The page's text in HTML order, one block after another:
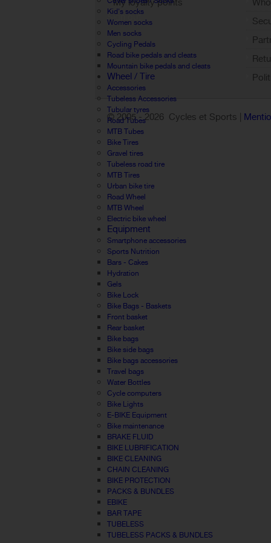
Kid's socks
Women socks
Men socks
Cycling Pedals
Road bike pedals and cleats
Mountain bike pedals and cleats
Wheel / Tire
Accessories
Tubeless Accessories
Tubular tyres
Road Tubes
MTB Tubes
Bike Tires
Gravel tires
Tubeless road tire
MTB Tires
Urban bike tire
Road Wheel
MTB Wheel
Electric bike wheel
Equipment
Smartphone accessories
Sports Nutrition
Bars - Cakes
Hydration
Gels
Bike Lock
Bike Bags - Baskets
Front basket
Rear basket
Bike bags
Bike side bags
Bike bags accessories
Travel bags
Water Bottles
Cycle computers
Bike Lights
E-BIKE Equipment
Bike maintenance
BRAKE FLUID
BIKE LUBRIFICATION
BIKE CLEANING
CHAIN CLEANING
BIKE PROTECTION
PACKS & BUNDLES
EBIKE
BAR TAPE
TUBELESS
TUBELESS PACKS & BUNDLES
My loyalty points
Sign out
© 2005 -2026 Cycles et Sports |